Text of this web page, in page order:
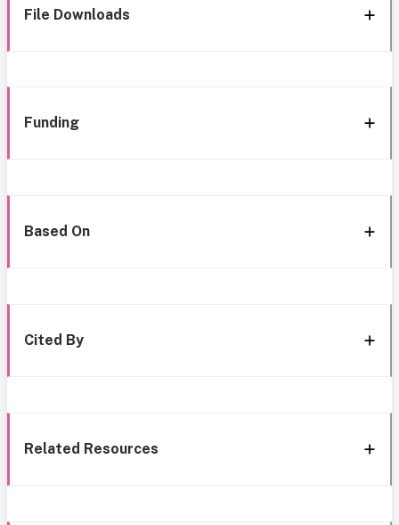
File Downloads
Funding
Based On
Cited By
Related Resources